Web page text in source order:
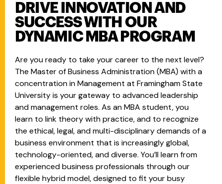
DRIVE INNOVATION AND
SUCCESS WITH OUR
DYNAMIC MBA PROGRAM
Are you ready to take your career to the next level?
The Master of Business Administration (MBA) with a
concentration in Management at Framingham State
University is your gateway to advanced leadership
and management roles. As an MBA student, you
learn to link theory with practice, and to recognize
the ethical, legal, and multi-disciplinary demands of a
business environment that is increasingly global,
technology-oriented, and diverse. You’ll learn from
experienced business professionals through our
flexible hybrid model, designed to fit your busy